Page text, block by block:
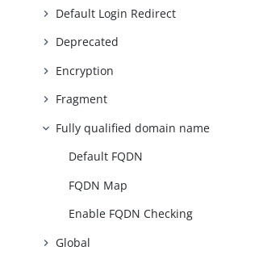
Default Login Redirect
Deprecated
Encryption
Fragment
Fully qualified domain name
Default FQDN
FQDN Map
Enable FQDN Checking
Global